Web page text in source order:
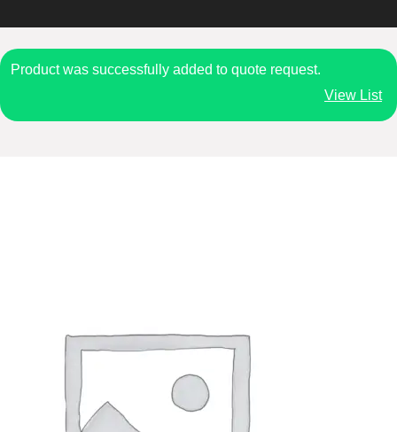
Product was successfully added to quote request.
View List